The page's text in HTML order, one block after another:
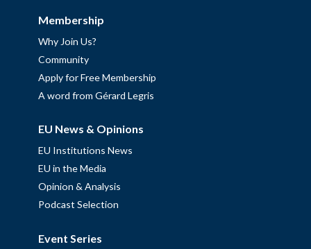
Membership
Why Join Us?
Community
Apply for Free Membership
A word from Gérard Legris
EU News & Opinions
EU Institutions News
EU in the Media
Opinion & Analysis
Podcast Selection
Event Series